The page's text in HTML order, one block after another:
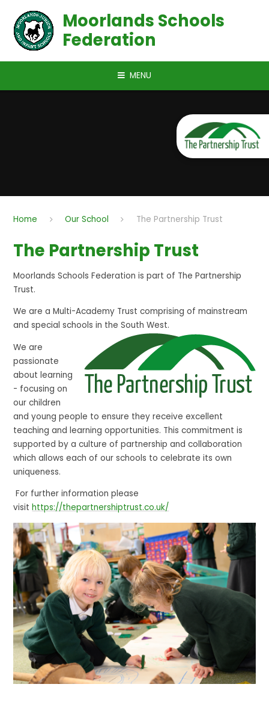
Moorlands Schools
Federation
MENU
Home Our School The Partnership Trust
The Partnership Trust
Moorlands Schools Federation is part of The Partnership
Trust.
We are a Multi-Academy Trust comprising of mainstream
and special schools in the South West.
We are
passionate
about learning
- focusing on
our children
and young people to ensure they receive excellent
teaching and learning opportunities. This commitment is
supported by a culture of partnership and collaboration
which allows each of our schools to celebrate its own
uniqueness.
For further information please
visithttps://thepartnershiptrust.co.uk/